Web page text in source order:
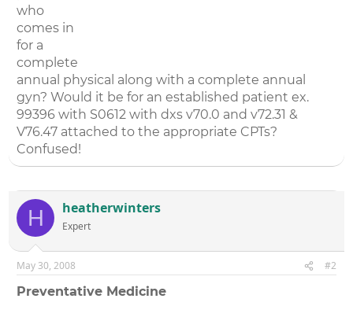
who
comes in
for a
complete
annual physical along with a complete annual
gyn? Would it be for an established patient ex.
99396 with S0612 with dxs v70.0 and v72.31 &
V76.47 attached to the appropriate CPTs?
Confused!
H heatherwinters
Expert
May 30, 2008 #2
Preventative Medicine